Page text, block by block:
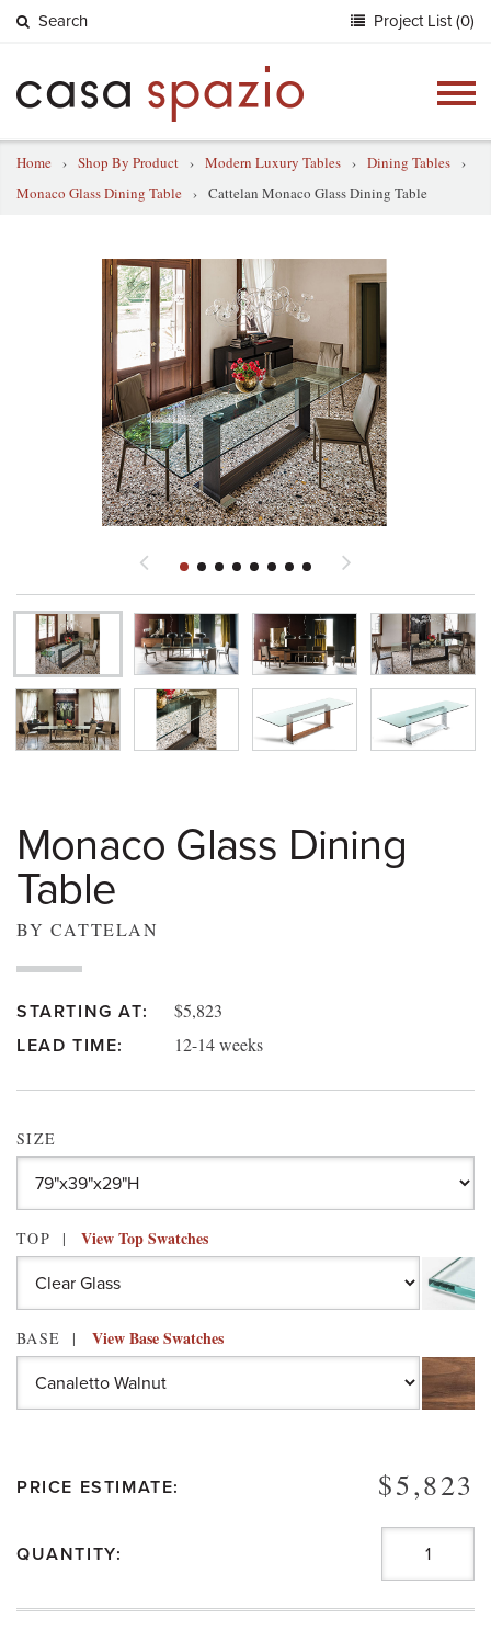
Search Project List (0)
Home › Shop By Product › Modern Luxury Tables › Dining Tables ›
Monaco Glass Dining Table › Cattelan Monaco Glass Dining Table
Monaco Glass Dining
Table
BY CATTELAN
STARTING AT: $5,823
LEAD TIME: 12-14 weeks
SIZE
TOP View Top Swatches
BASE View Base Swatches
PRICE ESTIMATE: $5,823
QUANTITY: